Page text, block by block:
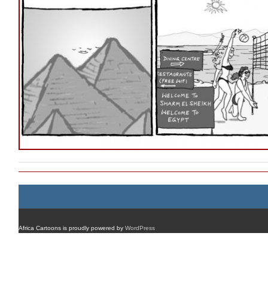
Africa Cartoons is proudly powered by WordPress